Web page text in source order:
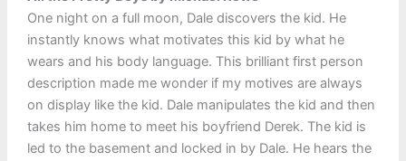
One night on a full moon, Dale discovers the kid. He
instantly knows what motivates this kid by what he
wears and his body language. This brilliant first person
description made me wonder if my motives are always
on display like the kid. Dale manipulates the kid and then
takes him home to meet his boyfriend Derek. The kid is
led to the basement and locked in by Dale. He hears the